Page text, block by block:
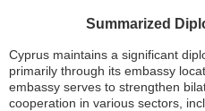
Summarized
Cyprus maintains a significant
primarily through its embassy
embassy serves to strengthen
cooperation in various sectors,